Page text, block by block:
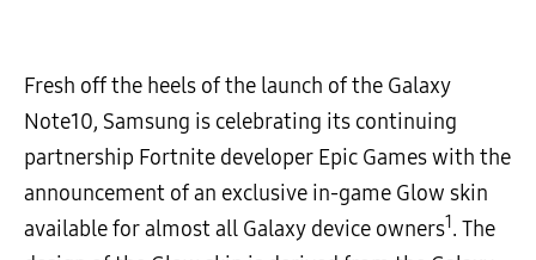
Fresh off the heels of the launch of the Galaxy
Note10, Samsung is celebrating its continuing
partnership Fortnite developer Epic Games with the
announcement of an exclusive in-game Glow skin
available for almost all Galaxy device owners1. The